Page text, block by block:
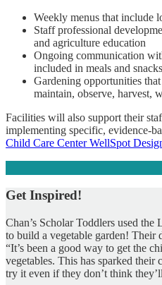
Weekly menus that include
Staff professional
and agriculture education
Ongoing communication
included in meals and snacks
Gardening opportunities
maintain, observe, harvest,
Facilities will also support their
implementing specific, evidence-
Child Care Center WellSpot
Get Inspired!
Chan’s Scholar Toddlers used
to build a vegetable garden! Their
“It’s been a good way to get the
vegetables. This has sparked their
try it even if they don’t think